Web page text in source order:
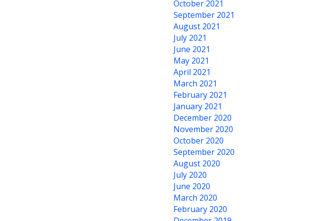
October 2021
September 2021
August 2021
July 2021
June 2021
May 2021
April 2021
March 2021
February 2021
January 2021
December 2020
November 2020
October 2020
September 2020
August 2020
July 2020
June 2020
March 2020
February 2020